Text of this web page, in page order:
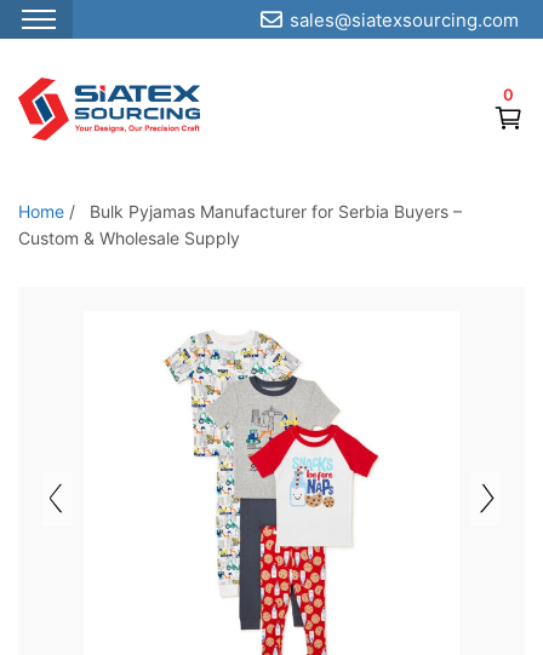
S
p
o
t
0
sales@siatexsourcing.com
Home /
Bulk Pyjamas Manufacturer for Serbia Buyers –
Custom & Wholesale Supply